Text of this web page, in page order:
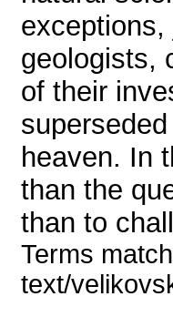
geologists,
of their
heaven. In
than the
than to
Terms
text/